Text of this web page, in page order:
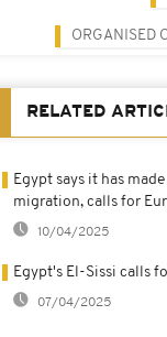
ORGANISED
RELATED
Egypt says it has
migration, calls for
10/04/2025
Egypt's El-Sissi calls
07/04/2025